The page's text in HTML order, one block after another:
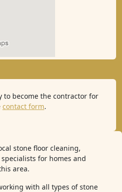
to become the contractor for
contact form.
stone floor cleaning,
for homes and
area.
with all types of stone